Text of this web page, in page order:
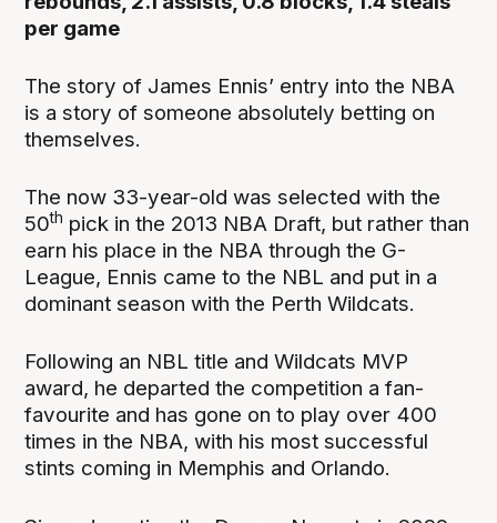
per game
The story of James Ennis’ entry into the NBA
is a story of someone absolutely betting on
themselves.
The now 33-year-old was selected with the
50th pick in the 2013 NBA Draft, but rather than
earn his place in the NBA through the G-
League, Ennis came to the NBL and put in a
dominant season with the Perth Wildcats.
Following an NBL title and Wildcats MVP
award, he departed the competition a fan-
favourite and has gone on to play over 400
times in the NBA, with his most successful
stints coming in Memphis and Orlando.